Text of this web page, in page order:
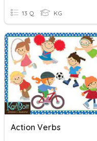
13 Q KG
Action Verbs